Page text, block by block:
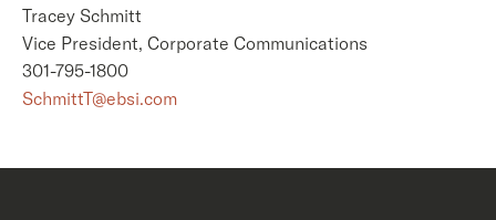
Tracey Schmitt
Vice President, Corporate Communications
301-795-1800
SchmittT@ebsi.com